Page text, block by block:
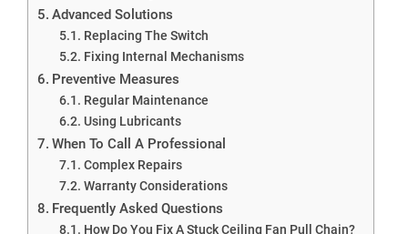
Advanced Solutions
Replacing The Switch
Fixing Internal Mechanisms
Preventive Measures
Regular Maintenance
Using Lubricants
When To Call A Professional
Complex Repairs
Warranty Considerations
Frequently Asked Questions
How Do You Fix A Stuck Ceiling Fan Pull Chain?